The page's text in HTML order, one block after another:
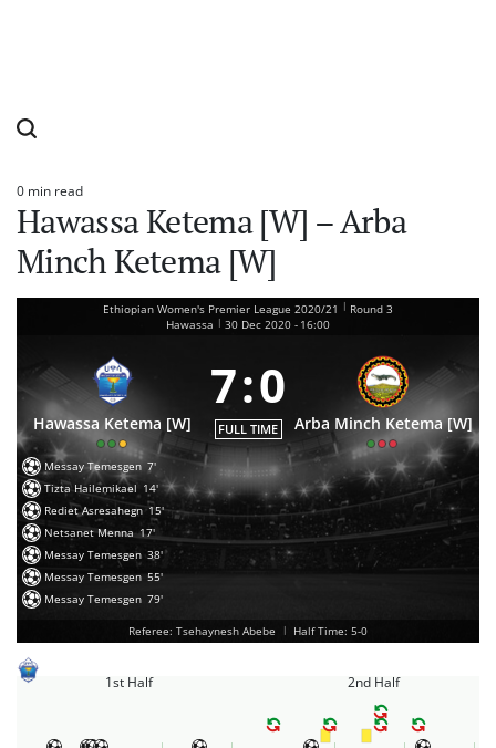
Estimated
read
time
0 min read
Hawassa Ketema [W] – Arba
Minch Ketema [W]
Ethiopian Women's Premier League 2020/21 | Round 3
Hawassa | 30 Dec 2020 - 16:00
Hawassa Ketema [W]
7:0
FULL TIME Arba Minch Ketema [W]
Messay Temesgen 7'
Tizta Hailemikael 14'
Rediet Asresahegn 15'
Netsanet Menna 17'
Messay Temesgen 38'
Messay Temesgen 55'
Messay Temesgen 79'
Referee: Tsehaynesh Abebe | Half Time: 5-0
1st Half 2nd Half